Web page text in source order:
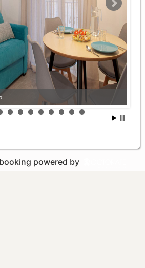
powered by